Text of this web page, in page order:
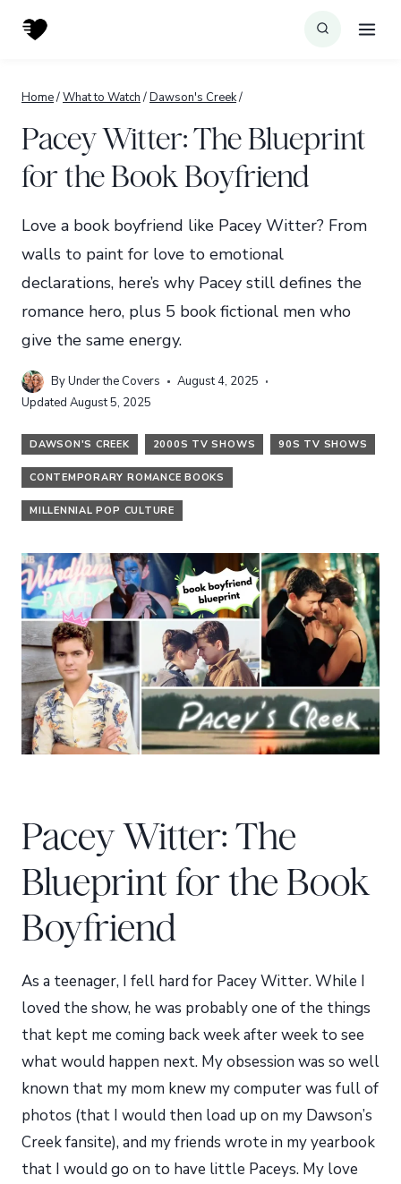
Home/What to Watch /Dawson's Creek/
Pacey Witter: The Blueprint
for the Book Boyfriend
Love a book boyfriend like Pacey Witter? From
walls to paint for love to emotional
declarations, here’s why Pacey still defines the
romance hero, plus 5 book fictional men who
give the same energy.
ByUnder the Covers
August 4, 2025
Updated August 5, 2025
DAWSON'S CREEK 2000S TV SHOWS 90S TV SHOWS
CONTEMPORARY ROMANCE BOOKS
MILLENNIAL POP CULTURE
Pacey Witter: The
Blueprint for the Book
Boyfriend
As a teenager, I fell hard for Pacey Witter. While I
loved the show, he was probably one of the things
that kept me coming back week after week to see
what would happen next. My obsession was so well
known that my mom knew my computer was full of
photos (that I would then load up on my Dawson’s
Creek fansite), and my friends wrote in my yearbook
that I would go on to have little Paceys. My love